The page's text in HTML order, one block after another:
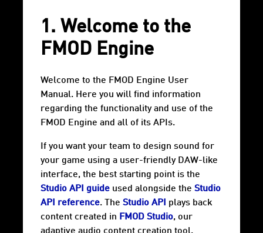
1. Welcome to the
FMOD Engine
Welcome to the FMOD Engine User
Manual. Here you will find information
regarding the functionality and use of the
FMOD Engine and all of its APIs.
If you want your team to design sound for
your game using a user-friendly DAW-like
interface, the best starting point is the
Studio API guide used alongside the Studio
API reference. The Studio API
plays back
content created in FMOD Studio, our